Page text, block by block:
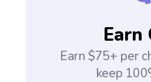
Earn
Earn $75+ per
keep